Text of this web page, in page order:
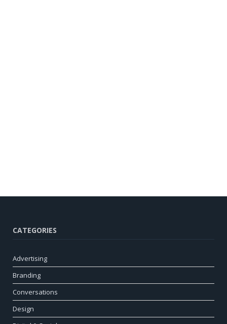
CATEGORIES
Advertising
Branding
Conversations
Design